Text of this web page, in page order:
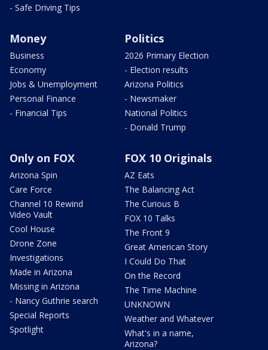
- Safe Driving Tips
Money
Business
Economy
Jobs & Unemployment
Personal Finance
- Financial Tips
Politics
2026 Primary Election
- Election results
Arizona Politics
- Newsmaker
National Politics
- Donald Trump
Only on FOX
Arizona Spin
Care Force
Channel 10 Rewind
Video Vault
Cool House
Drone Zone
Investigations
Made in Arizona
Missing in Arizona
- Nancy Guthrie search
Special Reports
Spotlight
FOX 10 Originals
AZ Eats
The Balancing Act
The Curious B
FOX 10 Talks
The Front 9
Great American Story
I Could Do That
On the Record
The Time Machine
UNKNOWN
Weather and Whatever
What's in a name,
Arizona?